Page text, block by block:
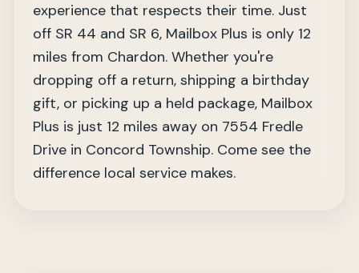
experience that respects their time. Just
off SR 44 and SR 6, Mailbox Plus is only 12
miles from Chardon. Whether you're
dropping off a return, shipping a birthday
gift, or picking up a held package, Mailbox
Plus is just 12 miles away on 7554 Fredle
Drive in Concord Township. Come see the
difference local service makes.